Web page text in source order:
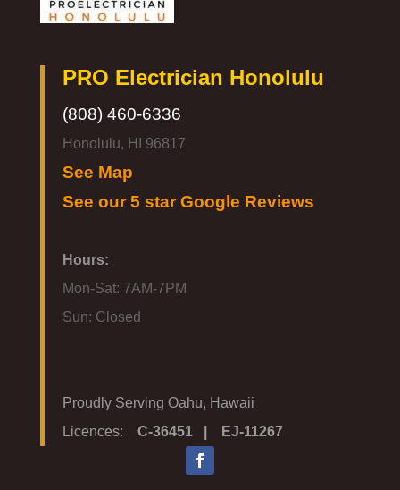
PRO Electrician Honolulu
(808) 460-6336
Honolulu, HI 96817
See Map
See our 5 star Google Reviews
Hours:
Mon-Sat: 7AM-7PM
Sun: Closed
Proudly Serving Oahu, Hawaii
Licences: C-36451 | EJ-11267